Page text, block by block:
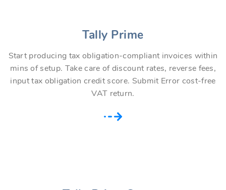
Tally Prime
Start producing tax obligation-compliant invoices within
mins of setup. Take care of discount rates, reverse fees,
input tax obligation credit score. Submit Error cost-free
VAT return.